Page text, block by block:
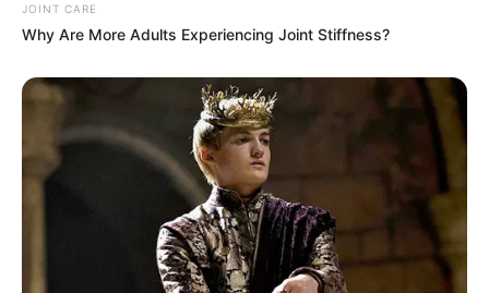
Remember Hensel Twins? Take A Deep Breath
Before You See Them Now
Man Teaches Lesson To Seat-Kicking Kid And
JOINT CARE
Why Are More Adults Experiencing Joint Stiffness?